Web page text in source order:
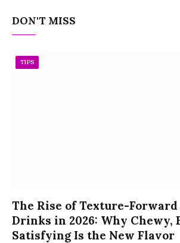
DON'T MISS
TIPS
The Rise of Texture-Forward
Drinks in 2026: Why Chewy,
Satisfying Is the New Flavor